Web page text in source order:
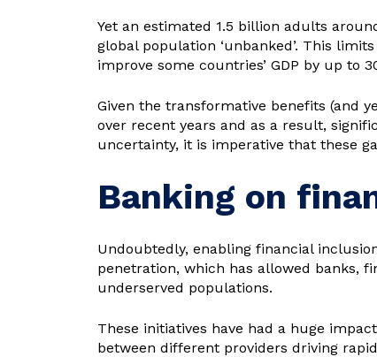
Yet an estimated 1.5 billion adults
global population ‘unbanked’. This
improve some countries’ GDP by up to
Given the transformative benefits (and
over recent years and as a result,
uncertainty, it is imperative that these
Banking on
Undoubtedly, enabling financial
penetration, which has allowed banks,
underserved populations.
These initiatives have had a huge
between different providers driving